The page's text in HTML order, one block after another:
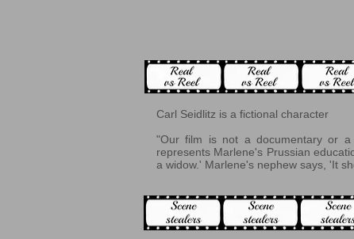
Carl Seidlitz is a fictional character
"Our film is not a documentary or a
represents Marlene's Prussian
a widow.' Marlene's nephew says, 'It